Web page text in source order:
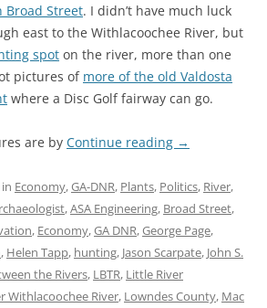
Broad Street. I didn’t have much luck
east to the Withlacoochee River, but
spot on the river, more than one
pictures of more of the old Valdosta
where a Disc Golf fairway can go.
are by Continue reading →
Economy,GA-DNR, Plants, Politics, River,
,ASA Engineering, Broad Street,
, Economy,GA DNR,George Page,
, Helen Tapp, hunting, Jason Scarpate, John S.
the Rivers, LBTR, Little River
Withlacoochee River, Lowndes County, Mac